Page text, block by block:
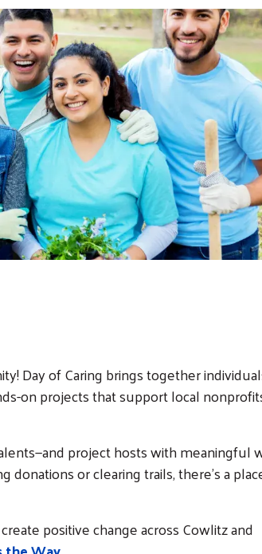
Day of Caring brings together
on projects that support local
project hosts with meaningful
or clearing trails, there’s a
positive change across Cowlitz and